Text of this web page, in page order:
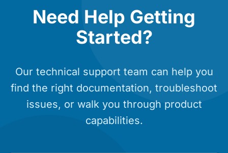
Need Help Getting
Started?
Our technical support team can help you
find the right documentation, troubleshoot
issues, or walk you through product
capabilities.